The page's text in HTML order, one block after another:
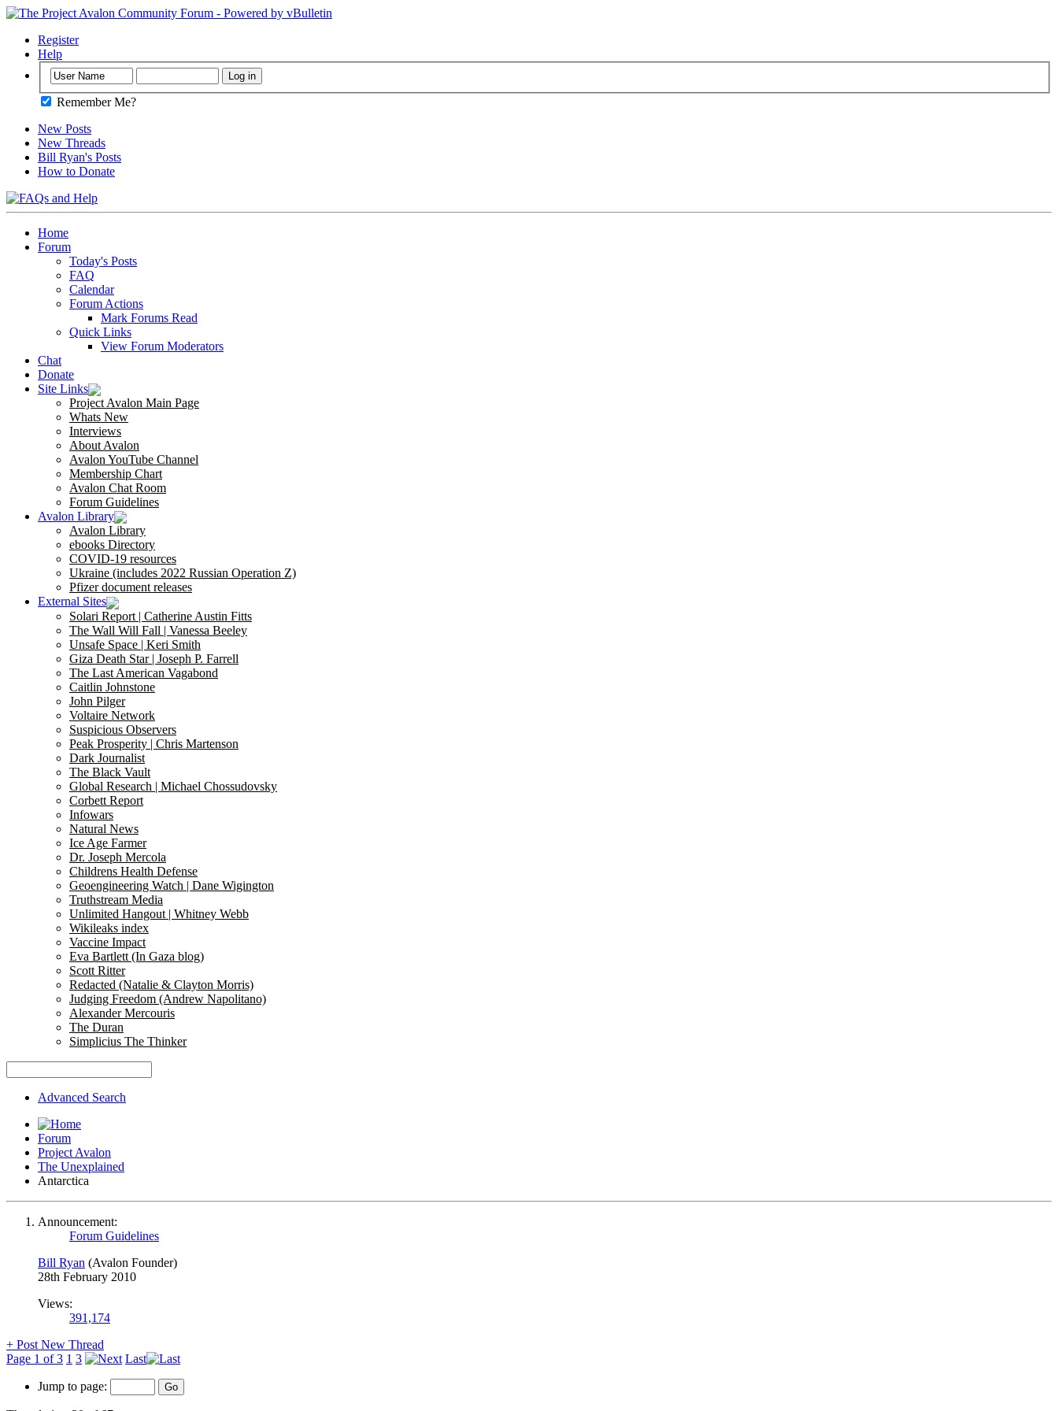
Register
Help
Remember Me?
New Posts
New Threads
Bill Ryan's Posts
How to Donate
Home
Forum
Today's Posts
FAQ
Calendar
Forum Actions
Mark Forums Read
Quick Links
View Forum Moderators
Chat
Donate
Site Links
Project Avalon Main Page
Whats New
Interviews
About Avalon
Avalon YouTube Channel
Membership Chart
Avalon Chat Room
Forum Guidelines
Avalon Library
Avalon Library
ebooks Directory
COVID-19 resources
Ukraine (includes 2022 Russian Operation Z)
Pfizer document releases
External Sites
Solari Report | Catherine Austin Fitts
The Wall Will Fall | Vanessa Beeley
Unsafe Space | Keri Smith
Giza Death Star | Joseph P. Farrell
The Last American Vagabond
Caitlin Johnstone
John Pilger
Voltaire Network
Suspicious Observers
Peak Prosperity | Chris Martenson
Dark Journalist
The Black Vault
Global Research | Michael Chossudovsky
Corbett Report
Infowars
Natural News
Ice Age Farmer
Dr. Joseph Mercola
Childrens Health Defense
Geoengineering Watch | Dane Wigington
Truthstream Media
Unlimited Hangout | Whitney Webb
Wikileaks index
Vaccine Impact
Eva Bartlett (In Gaza blog)
Scott Ritter
Redacted (Natalie & Clayton Morris)
Judging Freedom (Andrew Napolitano)
Alexander Mercouris
The Duran
Simplicius The Thinker
Advanced Search
Forum
Project Avalon
The Unexplained
Antarctica
Announcement:
Forum Guidelines
Bill Ryan (Avalon Founder)
28th February 2010
Views:
391,174
+ Post New Thread
Page 1 of 3 1 3 Last
Jump to page: